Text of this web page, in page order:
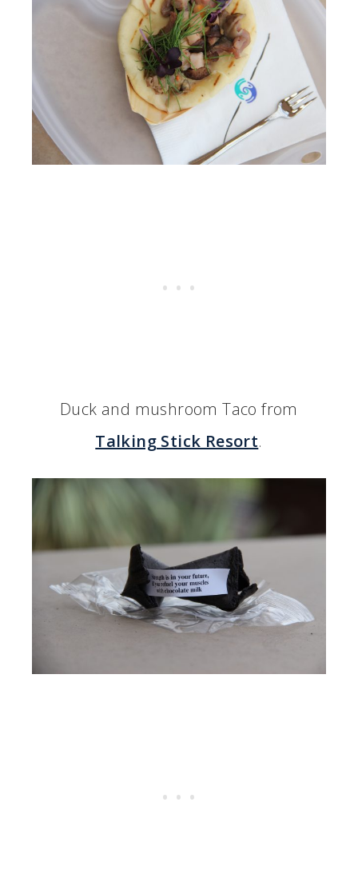
Duck and mushroom Taco from
Talking Stick Resort.